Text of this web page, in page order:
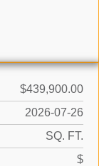
$439,900.00
2026-07-26
SQ. FT.
$